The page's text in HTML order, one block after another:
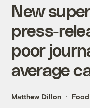
New
press-
poor
average
Matthew Dillon Food